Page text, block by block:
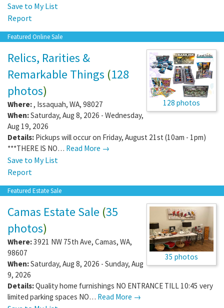
Save to My List
Report
Featured Online Sale
128 photos
Relics, Rarities &
Remarkable Things (128
photos)
Where: , Issaquah, WA, 98027
When:Saturday, Aug 8, 2026 - Wednesday,
Aug 19, 2026
Details: Pickups will occur on Friday, August 21st (10am - 1pm)
***THERE IS NO… Read More →
Save to My List
Report
Featured Estate Sale
35 photos
Camas Estate Sale (35
photos)
Where:3921 NW 75th Ave, Camas, WA,
98607
When:Saturday, Aug 8, 2026 - Sunday, Aug
9, 2026
Details:Quality home furnishings NO ENTRANCE TILL 10:45 very
limited parking spaces NO… Read More →